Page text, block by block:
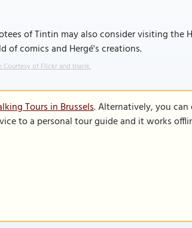
of Tintin may also consider visiting the
of comics and Hergé's creations.
Courtesy of Flickr and tnarik.
Tours in Brussels. Alternatively, you can
to a personal tour guide and it works